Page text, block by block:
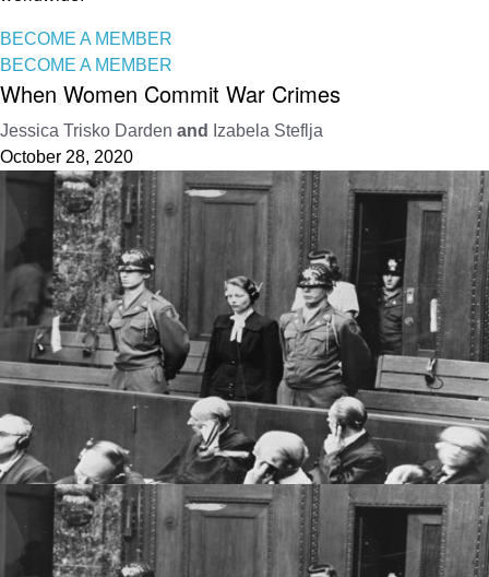
BECOME A MEMBER
BECOME A MEMBER
When Women Commit War Crimes
Jessica Trisko Darden and
Izabela Steflja
October 28, 2020